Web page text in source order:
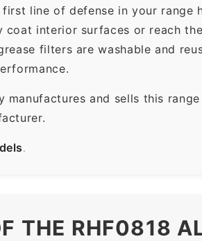
line of defense in your
coat interior surfaces or reach
filters are washable and
manufactures and sells this
.
THE RHF0818